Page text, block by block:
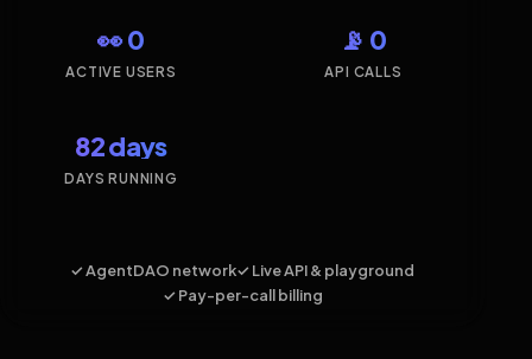
👀 0
ACTIVE USERS
📡 0
API CALLS
82 days
DAYS RUNNING
✓ AgentDAO network✓ Live API & playground
✓ Pay-per-call billing